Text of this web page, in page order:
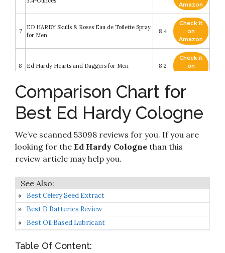
Amazon
7
ED HARDY Skulls & Roses Eau de Toilette Spray
for Men
8.4
Check it
on
Amazon
8 Ed Hardy Hearts and Daggers for Men 8.2
Check it
on
Amazon
9 Love and Luck by Ed Hardy for Men 8.2
Check it
Amazon
10 Ed Hardy Villain Eau De Toilette Spray for Men 8.2
on
Comparison Chart for
Best Ed Hardy Cologne
We’ve scanned 53098 reviews for you. If you are
looking for the Ed Hardy Cologne than this
review article may help you.
Best Celery Seed Extract
Best D Batteries Review
Best Oil Based Lubricant
Table Of Content: